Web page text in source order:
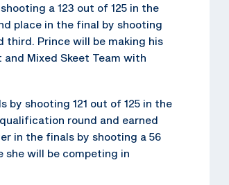
a 123 out of 125 in the
place in the final by shooting
Prince will be making his
and Mixed Skeet Team with
by shooting 121 out of 125 in the
round and earned
in the finals by shooting a 56
she will be competing in